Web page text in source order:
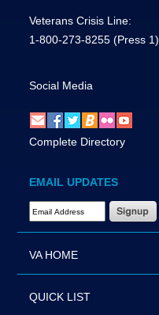
Veterans Crisis Line:
1-800-273-8255 (Press 1)
Social Media
Complete Directory
EMAIL UPDATES
Email Address Required
VA HOME
QUICK LIST